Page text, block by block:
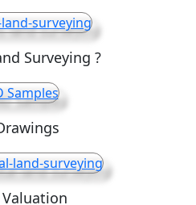
Surveying ?